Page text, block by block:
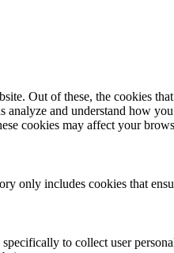
Out of these, the cookies
and understand how
cookies may affect your
only includes cookies that
to collect user